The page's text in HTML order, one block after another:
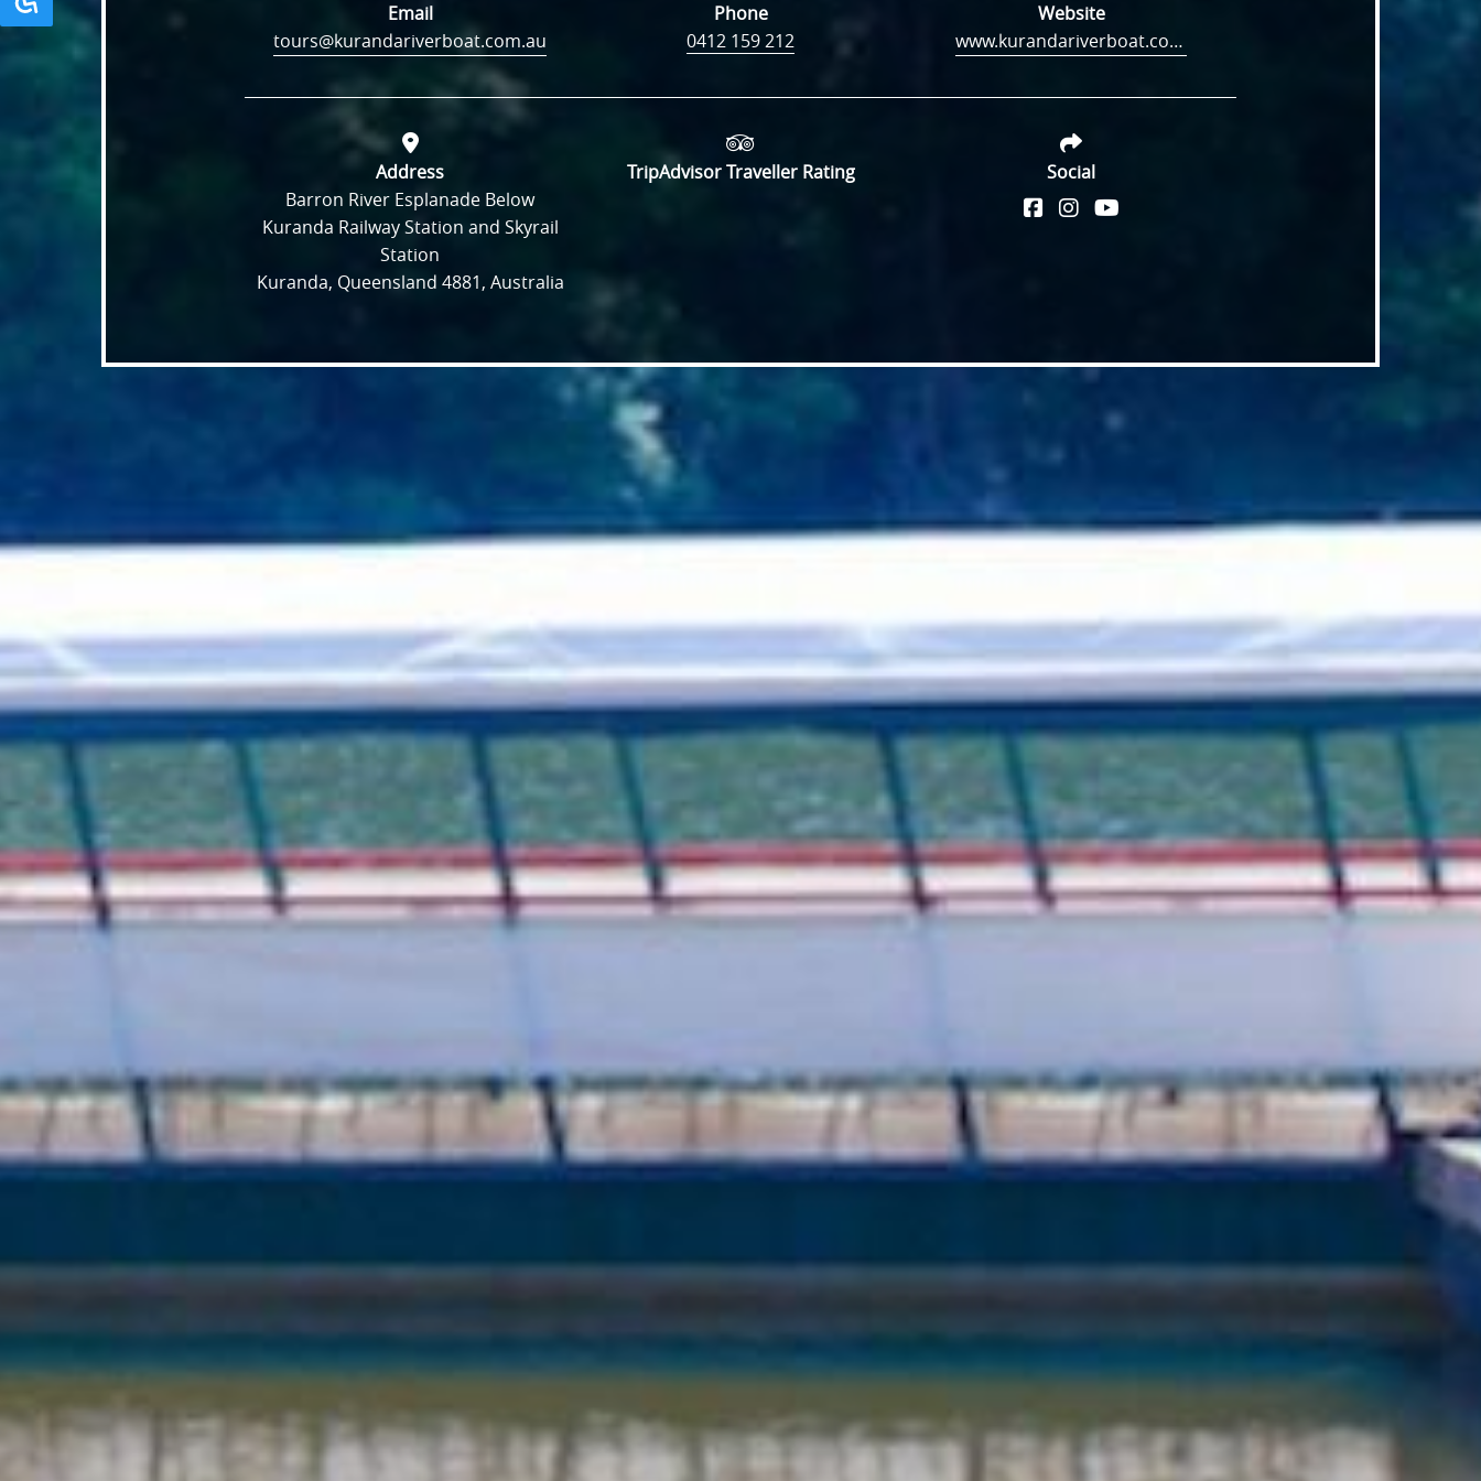
Email
tours@kurandariverboat.com.au
Phone
0412 159 212
Website
www.kurandariverboat.com.au
Address
Barron River Esplanade Below
Kuranda Railway Station and Skyrail
Station
Kuranda, Queensland 4881, Australia
TripAdvisor Traveller Rating Social